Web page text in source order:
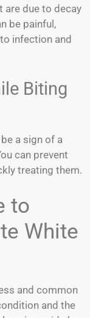
are due to decay
be painful,
infection and
Biting
a sign of a
can prevent
treating them.
to
White
and common
and the